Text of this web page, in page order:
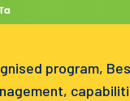
program,